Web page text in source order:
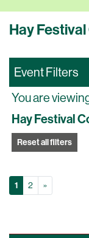
Hay
Event Filters
You are
Hay Festival
Reset all filters
1(Current)
2 »Next